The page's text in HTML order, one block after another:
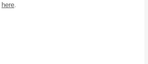
here